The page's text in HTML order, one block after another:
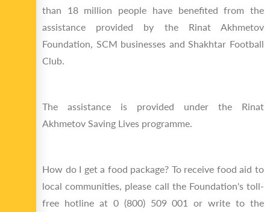
than 18 million people have benefited from the
assistance provided by the Rinat Akhmetov
Foundation, SCM businesses and Shakhtar Football
Club.
The assistance is provided under the Rinat
Akhmetov Saving Lives programme.
How do I get a food package? To receive food aid to
local communities, please call the Foundation's toll-
free hotline at 0 (800) 509 001 or write to the